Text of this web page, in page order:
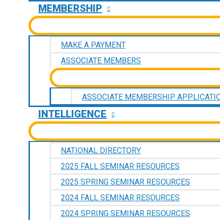
MEMBERSHIP
MAKE A PAYMENT
ASSOCIATE MEMBERS
ASSOCIATE MEMBERSHIP
INTELLIGENCE
NATIONAL DIRECTORY
2025 FALL SEMINAR RESOURCES
2025 SPRING SEMINAR RESOURCES
2024 FALL SEMINAR RESOURCES
2024 SPRING SEMINAR RESOURCES